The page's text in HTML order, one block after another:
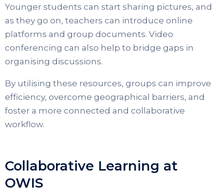
Younger students can start sharing pictures, and
as they go on, teachers can introduce online
platforms and group documents. Video
conferencing can also help to bridge gaps in
organising discussions.
By utilising these resources, groups can improve
efficiency, overcome geographical barriers, and
foster a more connected and collaborative
workflow.
Collaborative Learning at
OWIS